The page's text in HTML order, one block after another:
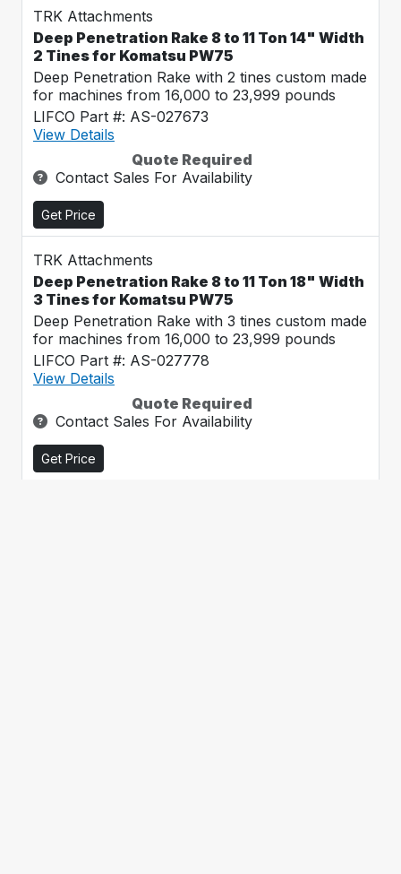
TRK Attachments
Deep Penetration Rake 8 to 11 Ton 14" Width
2 Tines for Komatsu PW75
Deep Penetration Rake with 2 tines custom made
for machines from 16,000 to 23,999 pounds
LIFCO Part #: AS-027673
View Details
Quote Required
Contact Sales For Availability
Get Price
TRK Attachments
Deep Penetration Rake 8 to 11 Ton 18" Width
3 Tines for Komatsu PW75
Deep Penetration Rake with 3 tines custom made
for machines from 16,000 to 23,999 pounds
LIFCO Part #: AS-027778
View Details
Quote Required
Contact Sales For Availability
Get Price